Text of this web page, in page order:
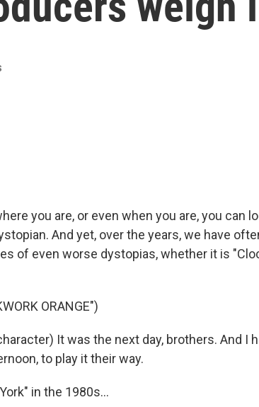
you are, or even when you are, you can
And yet, over the years, we have
of even worse dystopias, whether it is
ORANGE")
It was the next day, brothers. And I
to play it their way.
in the 1980s...